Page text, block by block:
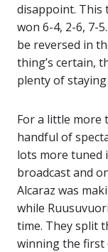
disappoint. This
won 6-4, 2-6, 7-
be reversed in
thing’s certain,
plenty of
For a little more
handful of
lots more tuned
broadcast and
Alcaraz was
while
time. They split
winning the first